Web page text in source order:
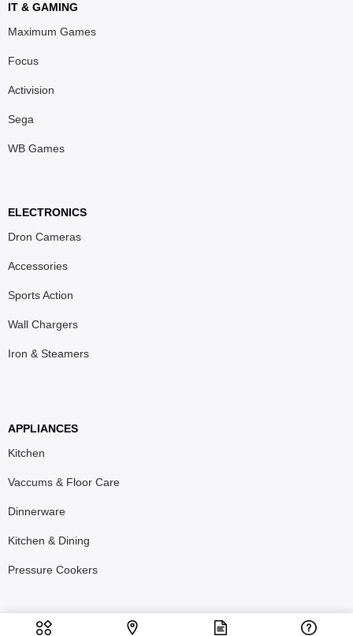
IT & GAMING
Maximum Games
Focus
Activision
Sega
WB Games
ELECTRONICS
Dron Cameras
Accessories
Sports Action
Wall Chargers
Iron & Steamers
APPLIANCES
Kitchen
Vaccums & Floor Care
Dinnerware
Kitchen & Dining
Pressure Cookers